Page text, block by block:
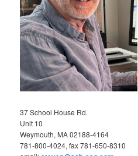
37 School House Rd.
Unit 10
Weymouth, MA 02188-4164
781-800-4024, fax 781-650-8310